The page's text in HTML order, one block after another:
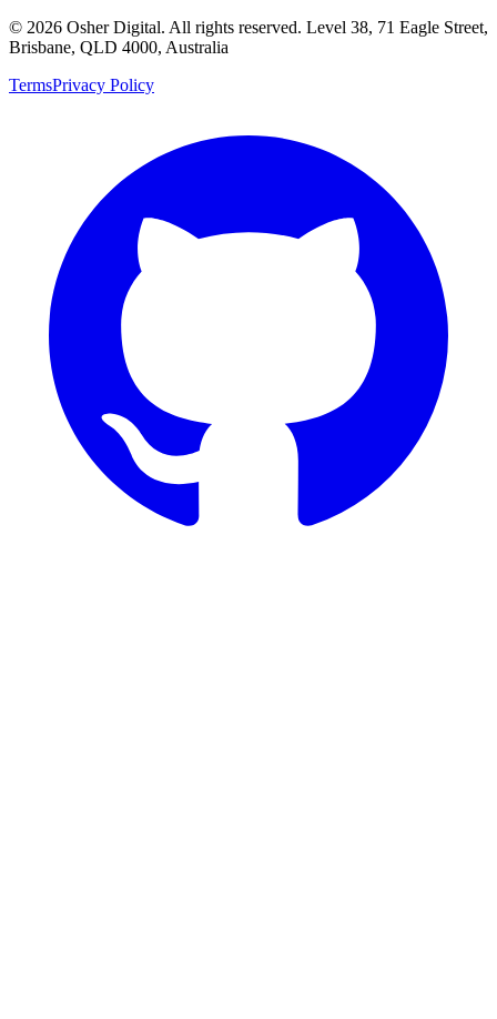
© 2026 Osher Digital. All rights reserved. Level 38, 71 Eagle Street,
Brisbane, QLD 4000, Australia
TermsPrivacy Policy